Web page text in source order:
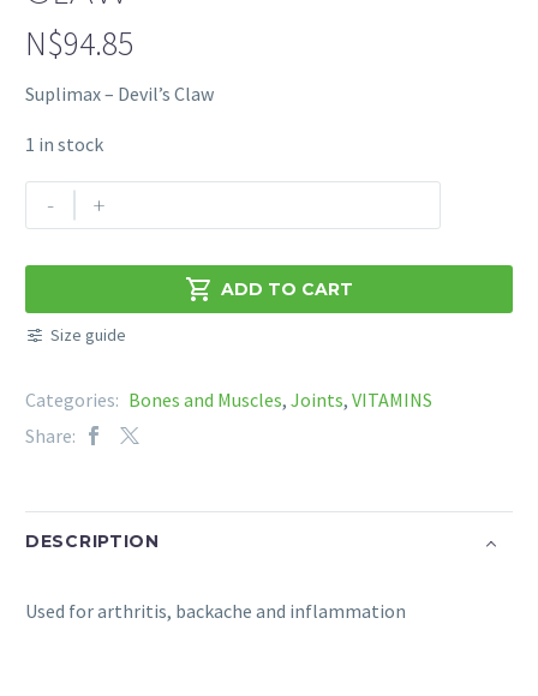
N$94.85
Suplimax – Devil’s Claw
1 in stock
-
Suplimax
-
quantity
+
 ADD TO CART
Size guide
Categories: Bones and Muscles, Joints, VITAMINS
Share:
DESCRIPTION
Used for arthritis, backache and inflammation